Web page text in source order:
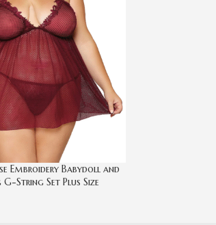
Embroidery Babydoll and
String Set Plus Size